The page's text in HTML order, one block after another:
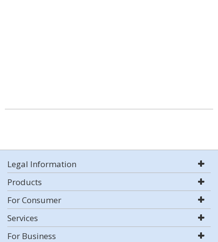
Legal Information
Products
For Consumer
Services
For Business